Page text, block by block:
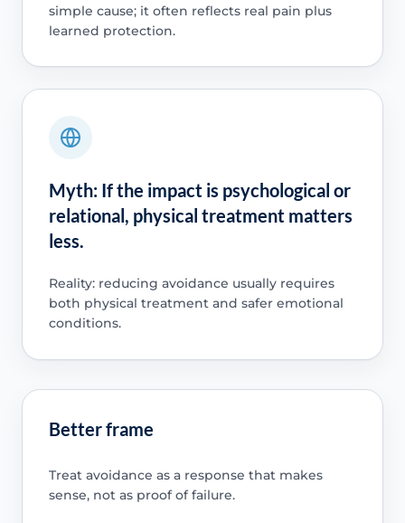
simple cause; it often reflects real pain plus
learned protection.
Myth: If the impact is psychological or
relational, physical treatment matters
less.
Reality: reducing avoidance usually requires
both physical treatment and safer emotional
conditions.
Better frame
Treat avoidance as a response that makes
sense, not as proof of failure.